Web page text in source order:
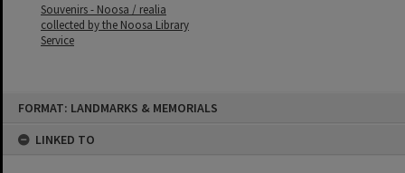
FORMAT: LANDMARKS & MEMORIALS
LINKED TO
Souvenirs - Noosa / realia
collected by the Noosa Library
Service